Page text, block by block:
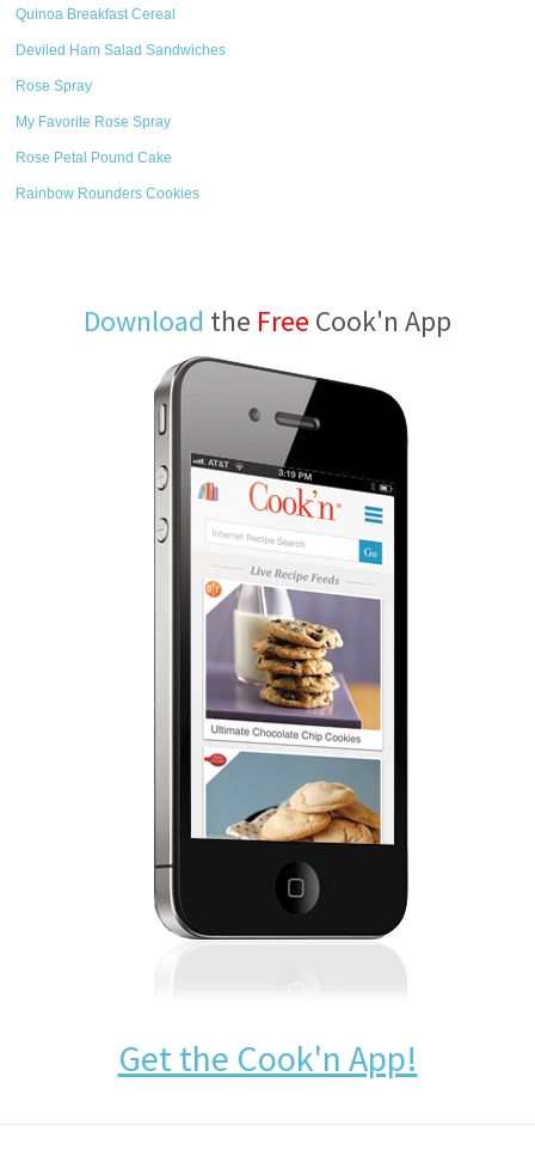
Quinoa Breakfast Cereal
Deviled Ham Salad Sandwiches
Rose Spray
My Favorite Rose Spray
Rose Petal Pound Cake
Rainbow Rounders Cookies
Download the Free Cook'n App
Get the Cook'n App!